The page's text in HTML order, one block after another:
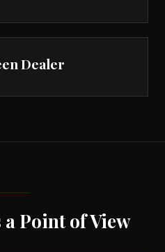
Dealer
a Point of View